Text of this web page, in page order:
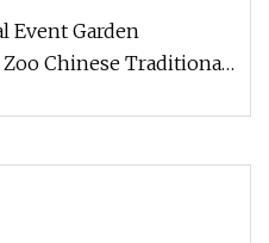
Event Garden
Chinese Traditional